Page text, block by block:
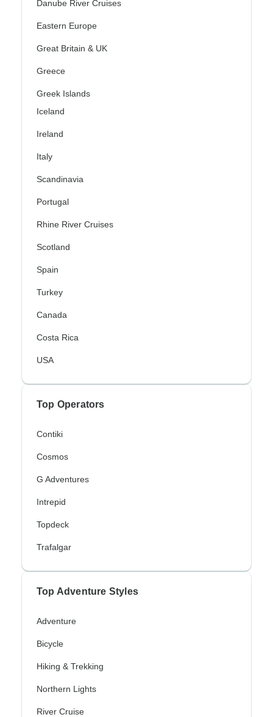
Danube River Cruises
Eastern Europe
Great Britain & UK
Greece
Greek Islands
Iceland
Ireland
Italy
Scandinavia
Portugal
Rhine River Cruises
Scotland
Spain
Turkey
Canada
Costa Rica
USA
Top Operators
Contiki
Cosmos
G Adventures
Intrepid
Topdeck
Trafalgar
Top Adventure Styles
Adventure
Bicycle
Hiking & Trekking
Northern Lights
River Cruise